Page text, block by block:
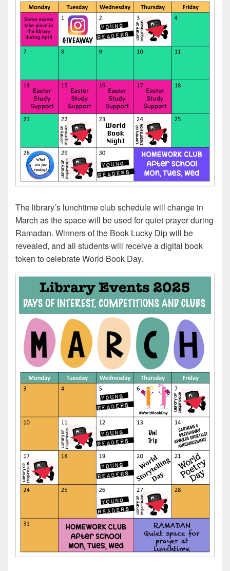
The library’s lunchtime club schedule will change in
March as the space will be used for quiet prayer during
Ramadan. Winners of the Book Lucky Dip will be
revealed, and all students will receive a digital book
token to celebrate World Book Day.